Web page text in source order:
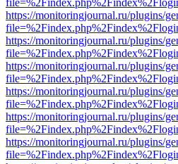
https://monitoringjournal.ru/plugins/
https://monitoringjournal.ru/plugins/
https://monitoringjournal.ru/plugins/
https://monitoringjournal.ru/plugins/
https://monitoringjournal.ru/plugins/
https://monitoringjournal.ru/plugins/